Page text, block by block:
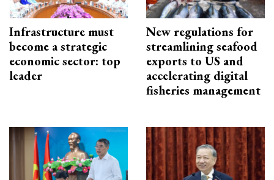
Infrastructure must
become a strategic
economic sector: top
leader
New regulations for
streamlining seafood
exports to US and
accelerating digital
fisheries management